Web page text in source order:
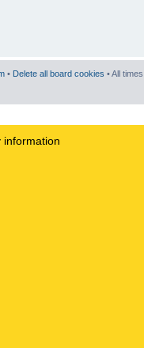
• Delete all board cookies • All
information